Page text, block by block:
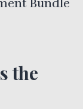
Bundle
the